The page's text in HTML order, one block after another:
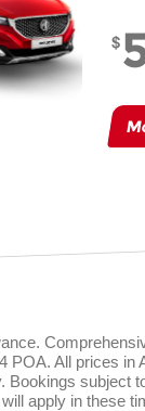
POA. All prices in
Bookings subject
apply in these